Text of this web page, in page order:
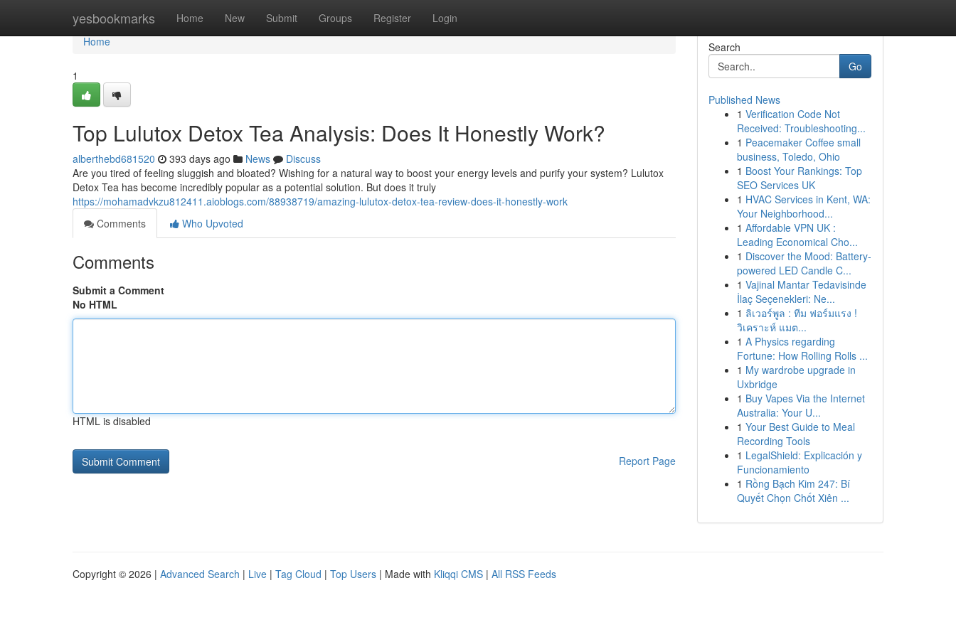
yesbookmarks Home New Submit Groups Register Login
Home
Home
1
Top Lulutox Detox Tea Analysis: Does It Honestly Work?
alberthebd681520 393 days ago News
Discuss
Are you tired of feeling sluggish and bloated? Wishing for a natural way to boost your energy levels and purify your system? Lulutox
Detox Tea has become incredibly popular as a potential solution. But does it truly
https://mohamadvkzu812411.aioblogs.com/88938719/amazing-lulutox-detox-tea-review-does-it-honestly-work
Comments
Who Upvoted
Comments
Submit a Comment
No HTML
HTML is disabled
Report Page
Search
Go
Published News
1 Verification Code Not
Received: Troubleshooting...
1 Peacemaker Coffee small
business, Toledo, Ohio
1 Boost Your Rankings: Top
SEO Services UK
1 HVAC Services in Kent, WA:
Your Neighborhood...
1 Affordable VPN UK :
Leading Economical Cho...
1 Discover the Mood: Battery-
powered LED Candle C...
1 Vajinal Mantar Tedavisinde
İlaç Seçenekleri: Ne...
1 ลิเวอร์พูล : ทีม ฟอร์มแรง !
วิเคราะห์ แมต...
1 A Physics regarding
Fortune: How Rolling Rolls ...
1 My wardrobe upgrade in
Uxbridge
1 Buy Vapes Via the Internet
Australia: Your U...
1 Your Best Guide to Meal
Recording Tools
1 LegalShield: Explicación y
Funcionamiento
1 Rồng Bạch Kim 247: Bí
Quyết Chọn Chốt Xiên ...
Copyright © 2026 | Advanced Search | Live | Tag Cloud | Top Users | Made with Kliqqi CMS | All RSS Feeds